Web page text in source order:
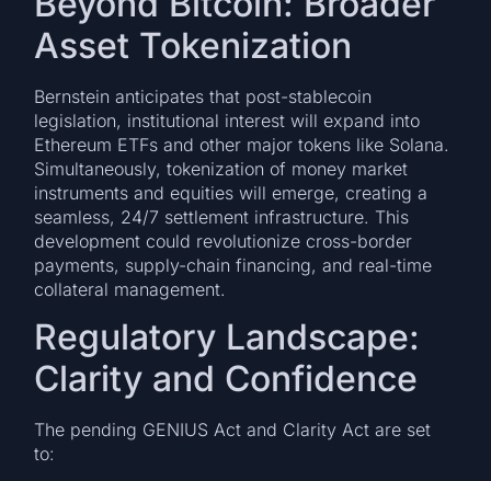
Asset Tokenization
Bernstein anticipates that post-stablecoin
legislation, institutional interest will expand into
Ethereum ETFs and other major tokens like Solana.
Simultaneously, tokenization of money market
instruments and equities will emerge, creating a
seamless, 24/7 settlement infrastructure. This
development could revolutionize cross-border
payments, supply-chain financing, and real-time
collateral management.
Regulatory Landscape:
Clarity and Confidence
The pending GENIUS Act and Clarity Act are set
to: